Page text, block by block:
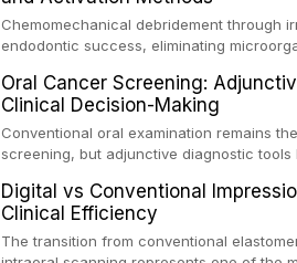
article synthesizes the current IADT
fractures, luxation injuries, root
regimens, and factors influencing long-
Chemomechanical debridement through
endodontic success, eliminating
This article reviews contemporary
properties and efficacy of sodium
newer irrigants, and evaluates activation
ultrasonic irrigation, sonic activation,
Oral Cancer Screening:
Clinical Decision-Making
Conventional oral examination remains
screening, but adjunctive diagnostic
malignancy. This article evaluates the
staining, autofluorescence devices,
and salivary biomarkers as adjuncts to
discusses their sensitivity and specificity,
Digital vs Conventional
Clinical Efficiency
The transition from conventional